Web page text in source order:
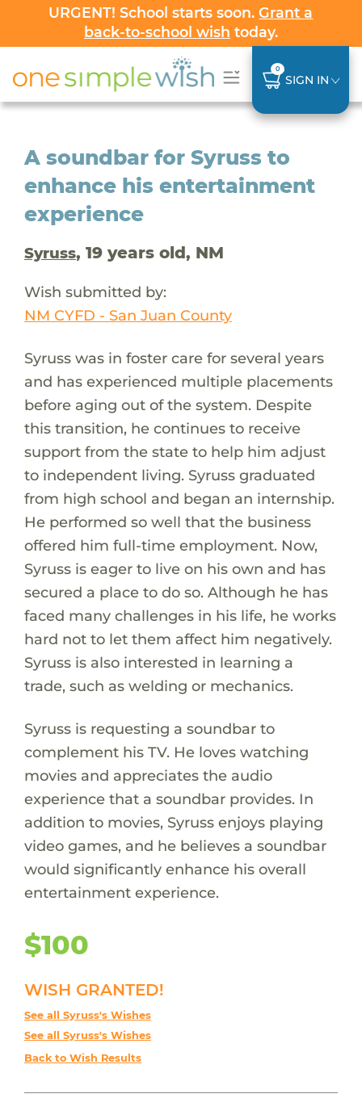
URGENT! School starts soon.Grant a
back-to-school wish today.
0
SIGN IN
A soundbar for Syruss to
enhance his entertainment
experience
Syruss, 19 years old, NM
Wish submitted by:
NM CYFD - San Juan County
Syruss was in foster care for several years
and has experienced multiple placements
before aging out of the system. Despite
this transition, he continues to receive
support from the state to help him adjust
to independent living. Syruss graduated
from high school and began an internship.
He performed so well that the business
offered him full-time employment. Now,
Syruss is eager to live on his own and has
secured a place to do so. Although he has
faced many challenges in his life, he works
hard not to let them affect him negatively.
Syruss is also interested in learning a
trade, such as welding or mechanics.
Syruss is requesting a soundbar to
complement his TV. He loves watching
movies and appreciates the audio
experience that a soundbar provides. In
addition to movies, Syruss enjoys playing
video games, and he believes a soundbar
would significantly enhance his overall
entertainment experience.
$100
WISH GRANTED!
See all Syruss's Wishes
See all Syruss's Wishes
Back to Wish Results